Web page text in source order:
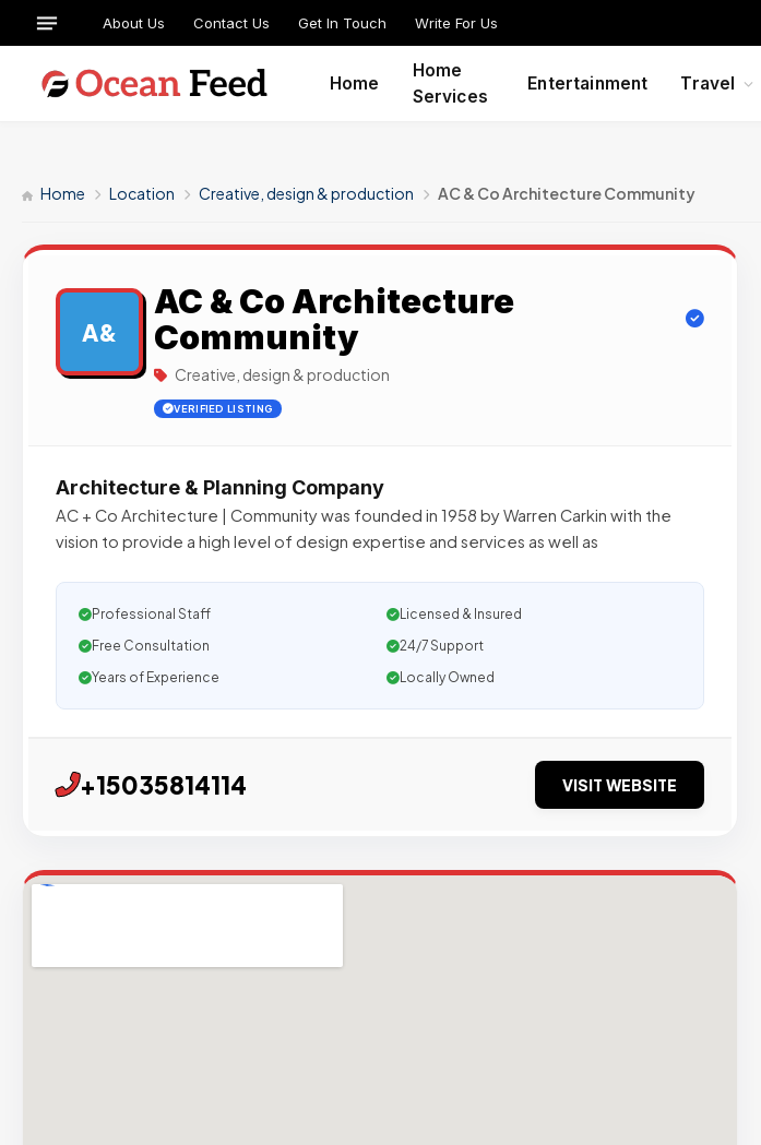
About Us Contact Us Get In Touch Write For Us
Home
Home
Services
Entertainment Travel
Home Location Creative, design & production AC & Co Architecture Community
A&
AC & Co Architecture
Community
Creative, design & production
VERIFIED LISTING
Architecture & Planning Company
AC + Co Architecture | Community was founded in 1958 by Warren Carkin with the
vision to provide a high level of design expertise and services as well as
Professional Staff
Licensed & Insured
Free Consultation
24/7 Support
Years of Experience
Locally Owned
+15035814114 VISIT WEBSITE